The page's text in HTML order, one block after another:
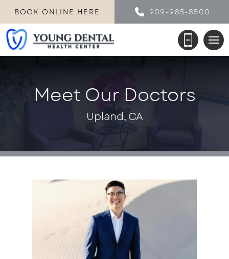
BOOK ONLINE HERE 909-985-8500
Meet Our Doctors
Upland, CA